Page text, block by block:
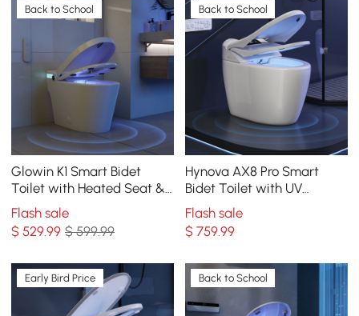
Back to School
Glowin K1 Smart Bidet
Toilet with Heated Seat &
Rear Ambient Light, 1.32
GPF
Flash sale
$529.99 $ 599.99
Back to School
Hynova AX8 Pro Smart
Bidet Toilet with UV
Sterilization, White, 1.28
GPF
Flash sale
$759.99
Early Bird Price Back to School